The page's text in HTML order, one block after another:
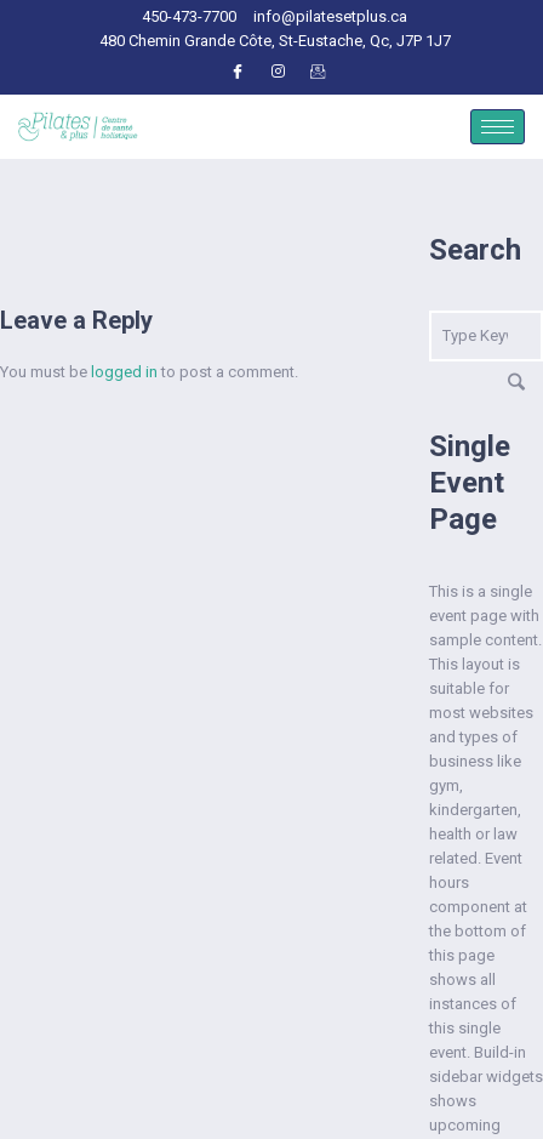
450-473-7700
info@pilatesetplus.ca
480 Chemin Grande Côte, St-Eustache, Qc, J7P 1J7
Leave a Reply
You must be logged in to post a comment.
Search
Single
Event
Page
This is a single
event page with
sample content.
This layout is
suitable for
most websites
and types of
business like
gym,
kindergarten,
health or law
related. Event
hours
component at
the bottom of
this page
shows all
instances of
this single
event. Build-in
sidebar widgets
shows
upcoming